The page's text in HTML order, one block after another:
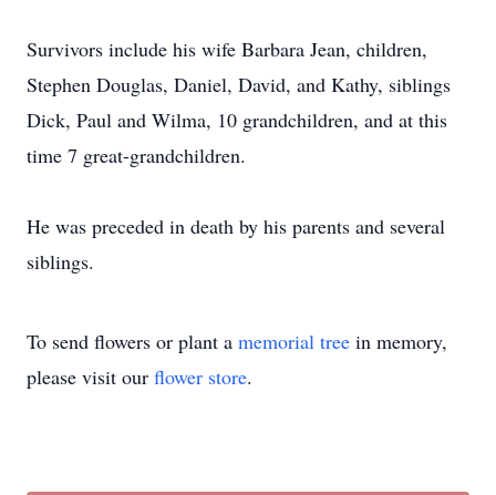
Survivors include his wife Barbara Jean, children,
Stephen Douglas, Daniel, David, and Kathy, siblings
Dick, Paul and Wilma, 10 grandchildren, and at this
time 7 great-grandchildren.
He was preceded in death by his parents and several
siblings.
To send flowers or plant a memorial tree in memory,
please visit our flower store.